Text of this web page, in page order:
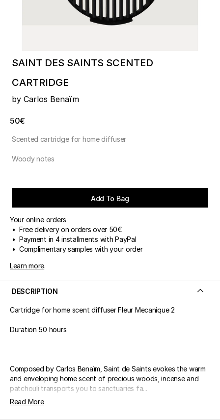
SAINT DES SAINTS SCENTED
CARTRIDGE
by Carlos Benaïm
50€
Scented cartridge for home diffuser
Woody notes
Add To Bag
Your online orders
• Free delivery on orders over 50€
• Payment in 4 installments with PayPal
• Complimentary samples with your order
Learn more.
DESCRIPTION
Cartridge for home scent diffuser Fleur Mecanique 2
Duration 50 hours
Composed by Carlos Benaïm, Saint de Saints evokes the warm
and enveloping home scent of precious woods, incense and
patchouli transports you to sanctuaries fa...
Read More